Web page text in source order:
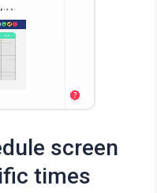
screen
times